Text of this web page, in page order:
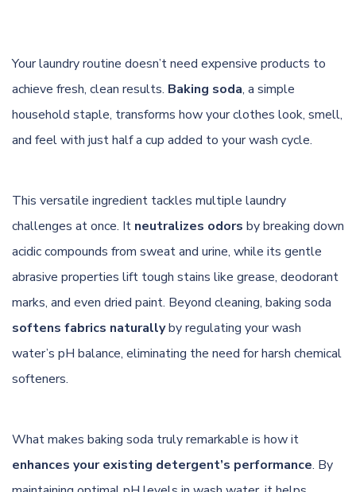
Your laundry routine doesn’t need expensive products to
achieve fresh, clean results. Baking soda, a simple
household staple, transforms how your clothes look, smell,
and feel with just half a cup added to your wash cycle.
This versatile ingredient tackles multiple laundry
challenges at once. It neutralizes odors by breaking down
acidic compounds from sweat and urine, while its gentle
abrasive properties lift tough stains like grease, deodorant
marks, and even dried paint. Beyond cleaning, baking soda
softens fabrics naturallyby regulating your wash
water’s pH balance, eliminating the need for harsh chemical
softeners.
What makes baking soda truly remarkable is how it
enhances your existing detergent’s performance. By